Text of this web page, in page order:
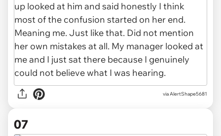
via AlertShape5681
07